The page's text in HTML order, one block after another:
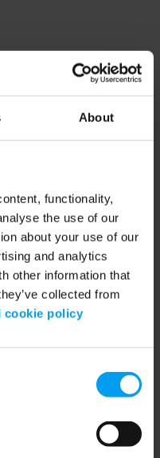
About
functionality,
the use of our
about your use of our
and analytics
other information that
collected from
cookie policy